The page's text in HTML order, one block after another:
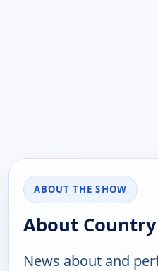
ABOUT THE SHOW
About
News about and